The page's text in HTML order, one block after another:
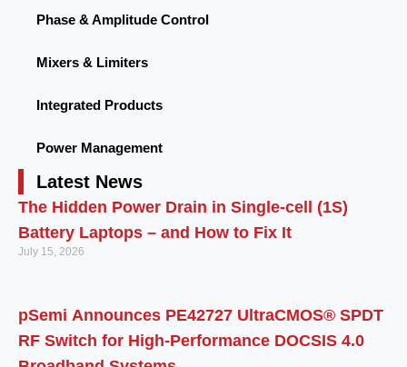
Phase & Amplitude Control
Mixers & Limiters
Integrated Products
Power Management
Latest News
The Hidden Power Drain in Single-cell (1S)
Battery Laptops – and How to Fix It
July 15, 2026
pSemi Announces PE42727 UltraCMOS® SPDT
RF Switch for High‑Performance DOCSIS 4.0